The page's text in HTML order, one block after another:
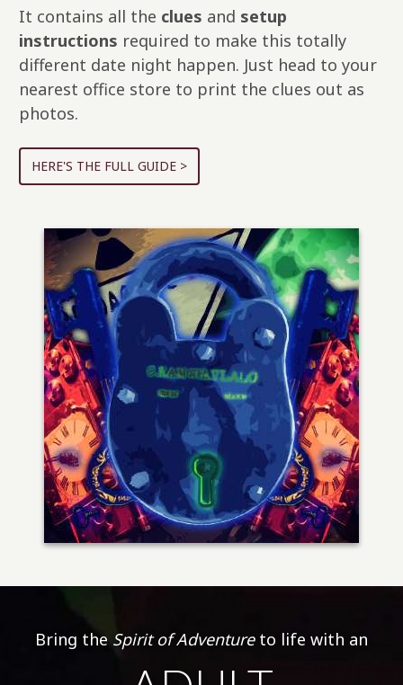
It contains all the clues and setup
instructions required to make this totally
different date night happen. Just head to your
nearest office store to print the clues out as
photos.
HERE'S THE FULL GUIDE >
Bring the Spirit of Adventureto life with an